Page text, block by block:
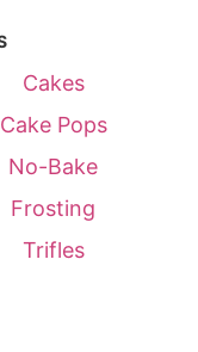
Cakes
Cake Pops
No-Bake
Frosting
Trifles